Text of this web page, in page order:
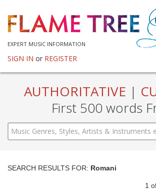
EXPERT MUSIC INFORMATION
SIGN IN or REGISTER
AUTHORITATIVE |
First 500 words
SEARCH RESULTS FOR: Romani
1